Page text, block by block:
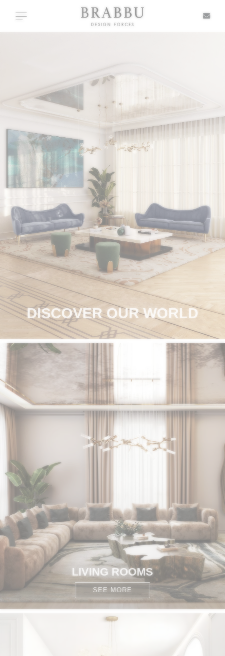
Toggle navigation
IN STOCK
CASEGOODS
UPHOLSTERY
RUGS
BATHROOM
FIREPLACES
CATALOGUE
RESOURCES
ROOM BY ROOM
INSPIRATIONS
DISCOVER OUR WORLD
LIVING ROOMS
SEE MORE